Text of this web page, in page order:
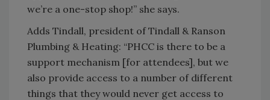
we’re a one-stop shop!” she says.
Adds Tindall, president of Tindall & Ranson
Plumbing & Heating: “PHCC is there to be a
support mechanism [for attendees], but we
also provide access to a number of different
things that they would never get access to